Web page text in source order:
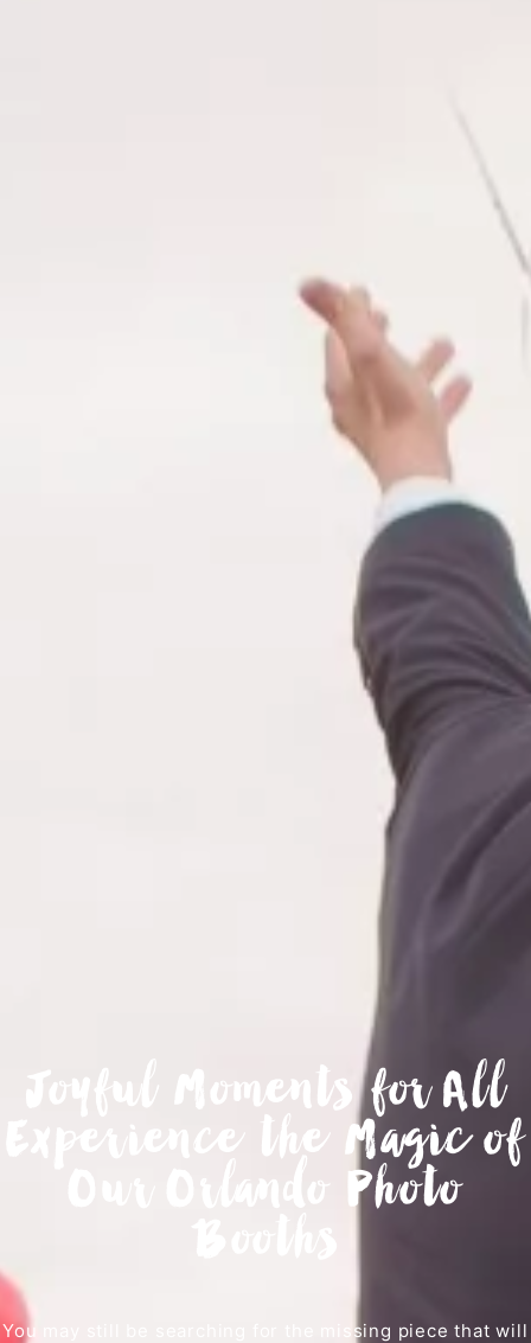
Joyful Moments for All
Experience the Magic of
Our Orlando Photo
You may still be searching for the missing piece that will